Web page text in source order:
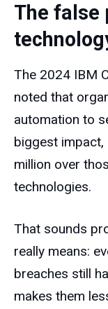
The false
The 2024 IBM
noted that
automation to
biggest impact,
million over
technologies.
That sounds
really means:
breaches still
makes them